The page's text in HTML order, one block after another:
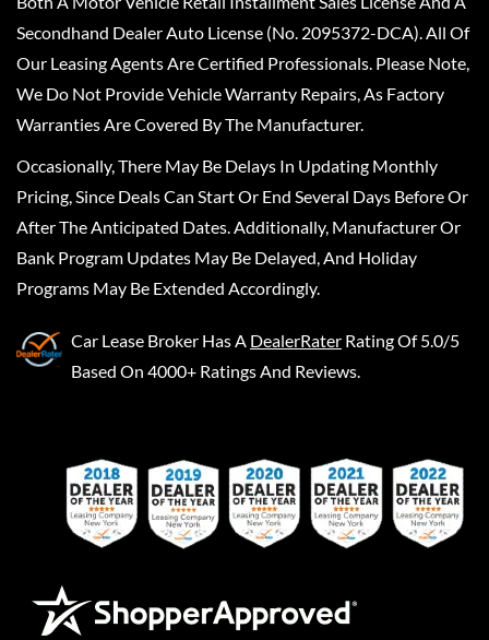
Secondhand Dealer Auto License (No. 2095372-DCA). All Of
Our Leasing Agents Are Certified Professionals. Please Note,
We Do Not Provide Vehicle Warranty Repairs, As Factory
Warranties Are Covered By The Manufacturer.
Occasionally, There May Be Delays In Updating Monthly
Pricing, Since Deals Can Start Or End Several Days Before Or
After The Anticipated Dates. Additionally, Manufacturer Or
Bank Program Updates May Be Delayed, And Holiday
Programs May Be Extended Accordingly.
Car Lease Broker Has A DealerRater Rating Of 5.0/5
Based On 4000+ Ratings And Reviews.